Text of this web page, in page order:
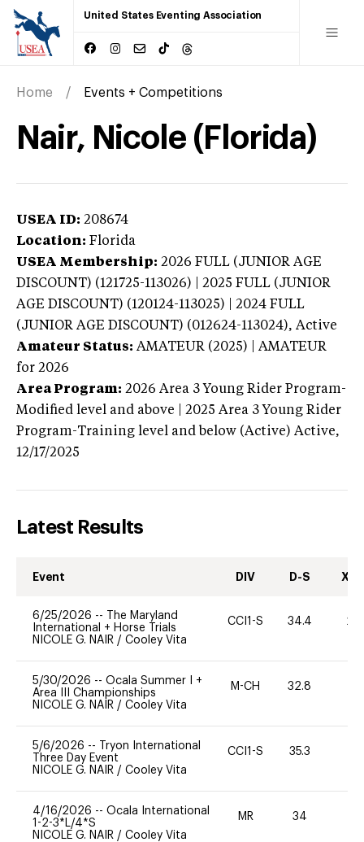
United States Eventing Association
Home Events + Competitions
Nair, Nicole (Florida)
USEA ID: 208674
Location: Florida
USEA Membership: 2026 FULL (JUNIOR AGE
DISCOUNT) (121725-113026) | 2025 FULL (JUNIOR
AGE DISCOUNT) (120124-113025) | 2024 FULL
(JUNIOR AGE DISCOUNT) (012624-113024), Active
Amateur Status: AMATEUR (2025) | AMATEUR
for 2026
Area Program: 2026 Area 3 Young Rider Program-
Modified level and above | 2025 Area 3 Young Rider
Program-Training level and below (Active) Active,
12/17/2025
Latest Results
Event DIV D-S XC-
6/25/2026 --
The Maryland
International + Horse Trials
NICOLE G. NAIR / Cooley Vita
CCI1-S 34.4 20
5/30/2026 -- Ocala Summer I +
Area III Championships
NICOLE G. NAIR / Cooley Vita
M-CH 32.8
5/6/2026 --
Tryon International
Three Day Event
NICOLE G. NAIR / Cooley Vita
CCI1-S 35.3
4/16/2026 -- Ocala International
1-2-3*L/4*S
NICOLE G. NAIR / Cooley Vita
MR 34